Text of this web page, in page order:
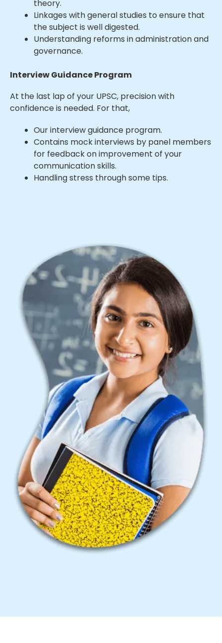
theory.
Linkages with general studies to ensure that
the subject is well digested.
Understanding reforms in administration and
governance.
Interview Guidance Program
At the last lap of your UPSC, precision with
confidence is needed. For that,
Our interview guidance program.
Contains mock interviews by panel members
for feedback on improvement of your
communication skills.
Handling stress through some tips.